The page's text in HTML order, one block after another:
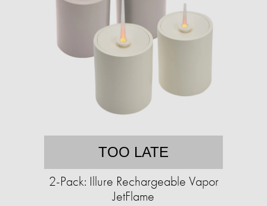
TOO LATE
2-Pack: Illure Rechargeable Vapor
JetFlame